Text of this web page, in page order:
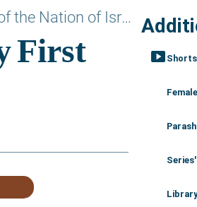
The Value of the Nation of Israel
smart_display
Series'
Library